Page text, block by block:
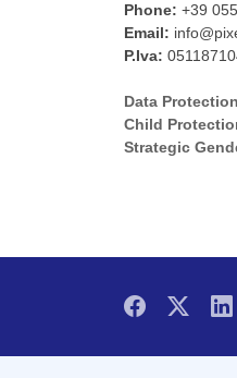
Phone: +39
Email:
P.Iva:
Data
Child
Strategic